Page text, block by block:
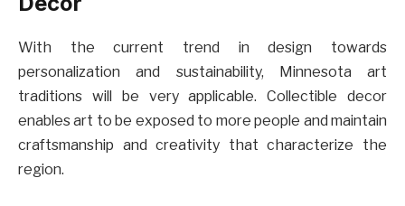
With the current trend in design towards
personalization and sustainability, Minnesota art
traditions will be very applicable. Collectible decor
enables art to be exposed to more people and maintain
craftsmanship and creativity that characterize the
region.